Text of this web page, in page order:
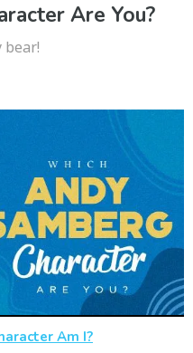
Are You?
Am I?